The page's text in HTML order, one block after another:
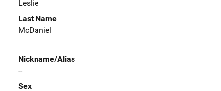
Leslie
Last Name
McDaniel
Nickname/Alias
--
Sex